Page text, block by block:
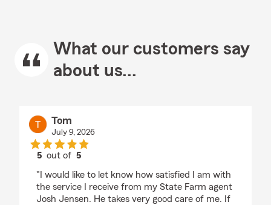
What our customers say
about us...
Tom
July 9, 2026
5 out of5
"I would like to let know how satisfied I am with
the service I receive from my State Farm agent
Josh Jensen. He takes very good care of me. If